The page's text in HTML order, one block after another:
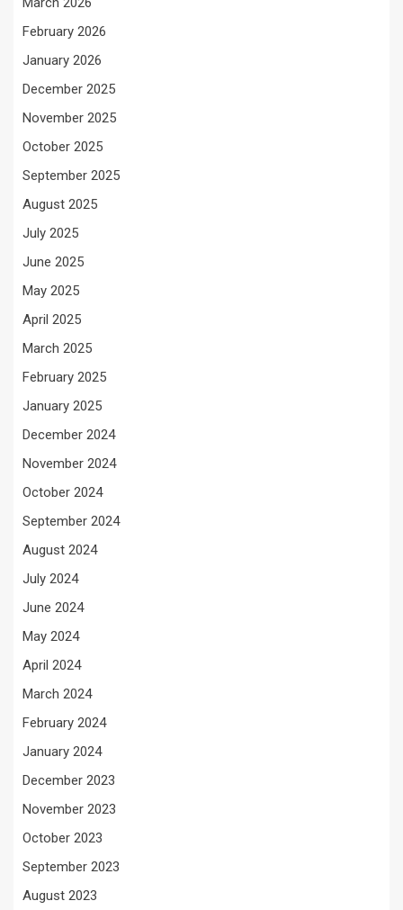
February 2026
January 2026
December 2025
November 2025
October 2025
September 2025
August 2025
July 2025
June 2025
May 2025
April 2025
March 2025
February 2025
January 2025
December 2024
November 2024
October 2024
September 2024
August 2024
July 2024
June 2024
May 2024
April 2024
March 2024
February 2024
January 2024
December 2023
November 2023
October 2023
September 2023
August 2023